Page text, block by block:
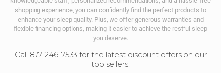
shopping experience, you can confidently find the perfect products to
enhance your sleep quality. Plus, we offer generous warranties and
flexible financing options, making it easier to achieve the restful sleep
you deserve.
Call 877-246-7533 for the latest discount offers on our
top sellers.